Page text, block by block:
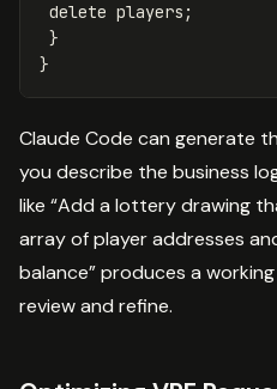
delete players ;
}
}
Claude Code can generate
you describe the business
like “Add a lottery drawing
array of player addresses
balance” produces a
review and refine.